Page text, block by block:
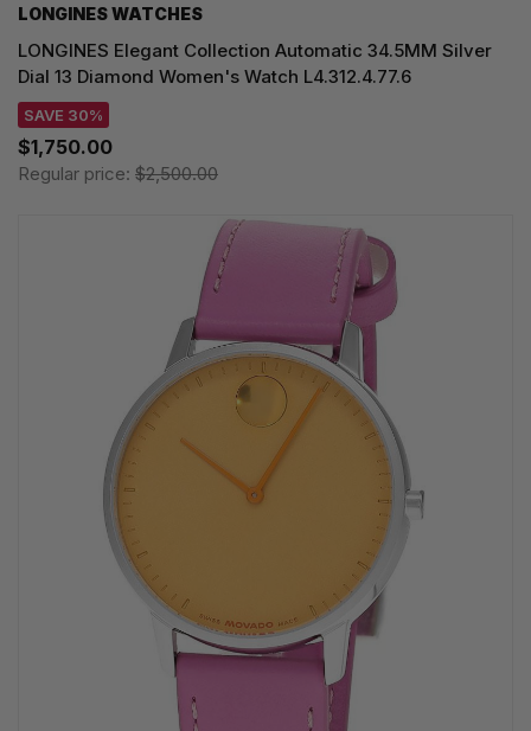
LONGINES WATCHES
LONGINES Elegant Collection Automatic 34.5MM Silver
Dial 13 Diamond Women's Watch L4.312.4.77.6
SAVE 30%
$1,750.00
Regular price: $2,500.00